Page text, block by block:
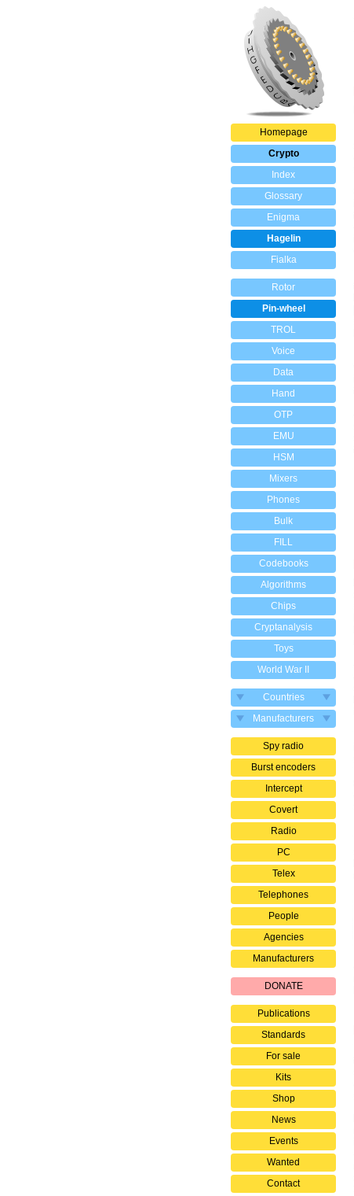
Homepage
Crypto
Index
Glossary
Enigma
Hagelin
Fialka
Rotor
Pin-wheel
TROL
Voice
Data
Hand
OTP
EMU
HSM
Mixers
Phones
Bulk
FILL
Codebooks
Algorithms
Chips
Cryptanalysis
Toys
World War II
Countries
Manufacturers
Spy radio
Burst encoders
Intercept
Covert
Radio
PC
Telex
Telephones
People
Agencies
Manufacturers
DONATE
Publications
Standards
For sale
Kits
Shop
News
Events
Wanted
Contact